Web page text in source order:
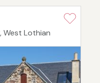
West Lothian